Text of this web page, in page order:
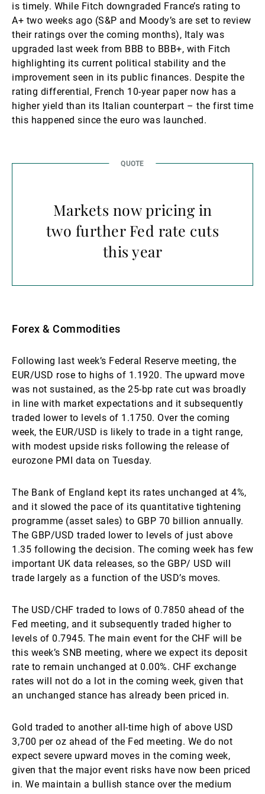
is timely. While Fitch downgraded France’s rating to
A+ two weeks ago (S&P and Moody’s are set to review
their ratings over the coming months), Italy was
upgraded last week from BBB to BBB+, with Fitch
highlighting its current political stability and the
improvement seen in its public finances. Despite the
rating differential, French 10-year paper now has a
higher yield than its Italian counterpart – the first time
this happened since the euro was launched.
Markets now pricing in
two further Fed rate cuts
this year
Forex & Commodities
Following last week’s Federal Reserve meeting, the
EUR/USD rose to highs of 1.1920. The upward move
was not sustained, as the 25-bp rate cut was broadly
in line with market expectations and it subsequently
traded lower to levels of 1.1750. Over the coming
week, the EUR/USD is likely to trade in a tight range,
with modest upside risks following the release of
eurozone PMI data on Tuesday.
The Bank of England kept its rates unchanged at 4%,
and it slowed the pace of its quantitative tightening
programme (asset sales) to GBP 70 billion annually.
The GBP/USD traded lower to levels of just above
1.35 following the decision. The coming week has few
important UK data releases, so the GBP/ USD will
trade largely as a function of the USD’s moves.
The USD/CHF traded to lows of 0.7850 ahead of the
Fed meeting, and it subsequently traded higher to
levels of 0.7945. The main event for the CHF will be
this week’s SNB meeting, where we expect its deposit
rate to remain unchanged at 0.00%. CHF exchange
rates will not do a lot in the coming week, given that
an unchanged stance has already been priced in.
Gold traded to another all-time high of above USD
3,700 per oz ahead of the Fed meeting. We do not
expect severe upward moves in the coming week,
given that the major event risks have now been priced
in. We maintain a bullish stance over the medium